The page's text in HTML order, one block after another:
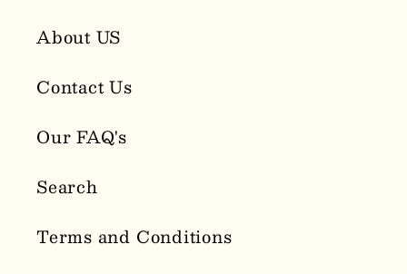
About US
Contact Us
Our FAQ's
Search
Terms and Conditions